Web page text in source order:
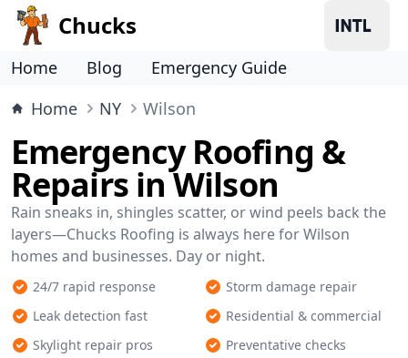
Chucks
Home Blog
Emergency Guide
Home
NY Wilson
Emergency Roofing &
Repairs in Wilson
Rain sneaks in, shingles scatter, or wind peels back the
layers—Chucks Roofing is always here for Wilson
homes and businesses. Day or night.
24/7 rapid response
Storm damage repair
Leak detection fast
Residential & commercial
Skylight repair pros
Preventative checks